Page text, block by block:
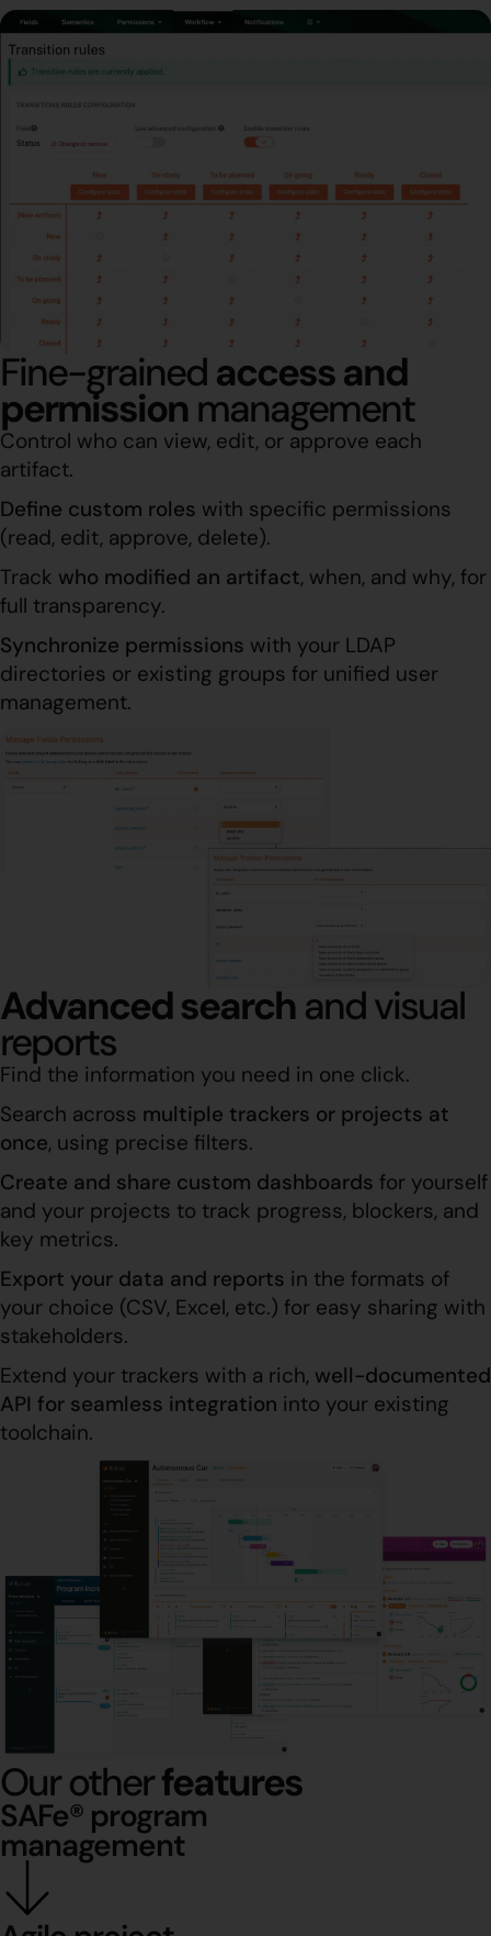
Fine-grainedaccess and
permission management
Control who can view, edit, or approve each
artifact.
Define custom roles with specific permissions
(read, edit, approve, delete).
Track who modified an artifact, when, and why, for
full transparency.
Synchronize permissions with your LDAP
directories or existing groups for unified user
management.
Advanced searchand visual
reports
Find the information you need in one click.
Search across multiple trackers or projects at
once, using precise filters.
Create and share custom dashboards for yourself
and your projects to track progress, blockers, and
key metrics.
Export your data and reports in the formats of
your choice (CSV, Excel, etc.) for easy sharing with
stakeholders.
Extend your trackers with a rich, well-documented
API for seamless integration into your existing
toolchain.
Our otherfeatures
SAFe® program
management